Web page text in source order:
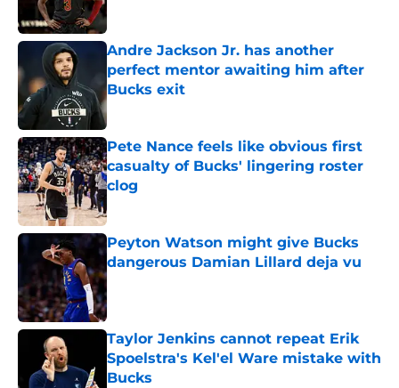
Andre Jackson Jr. has another
perfect mentor awaiting him after
Bucks exit
Pete Nance feels like obvious first
casualty of Bucks' lingering roster
clog
Peyton Watson might give Bucks
dangerous Damian Lillard deja vu
Published by on Invalid Date
Taylor Jenkins cannot repeat Erik
Spoelstra's Kel'el Ware mistake with
Bucks